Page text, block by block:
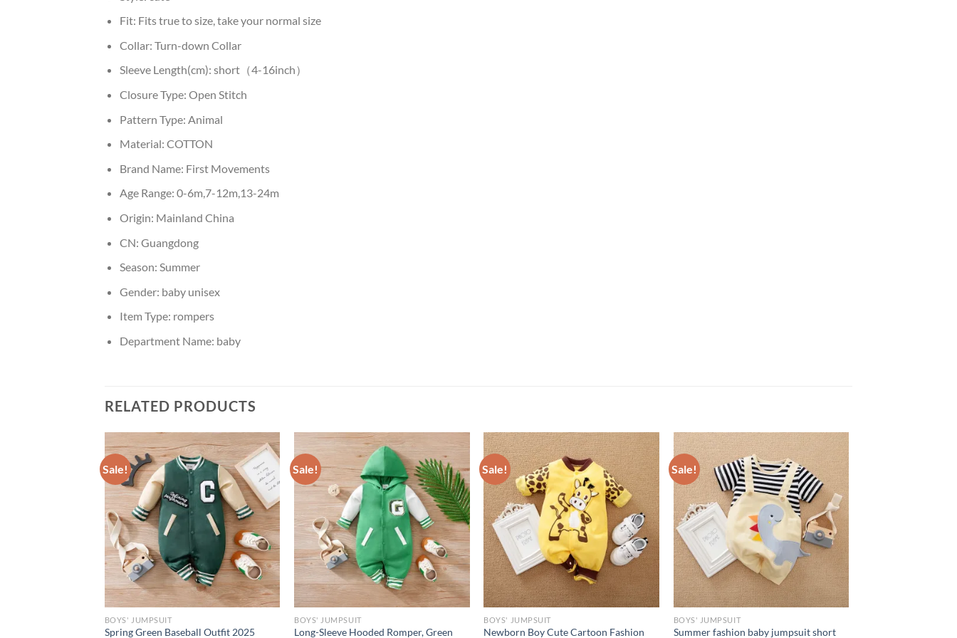
Fit: Fits true to size, take your normal size
Collar: Turn-down Collar
Sleeve Length(cm): short（4-16inch）
Closure Type: Open Stitch
Pattern Type: Animal
Material: COTTON
Brand Name: First Movements
Age Range: 0-6m,7-12m,13-24m
Origin: Mainland China
CN: Guangdong
Season: Summer
Gender: baby unisex
Item Type: rompers
Department Name: baby
RELATED PRODUCTS
Sale!
BOYS' JUMPSUIT
Spring Green Baseball Outfit 2025
Sale!
BOYS' JUMPSUIT
Long-Sleeve Hooded Romper, Green
Sale!
BOYS' JUMPSUIT
Newborn Boy Cute Cartoon Fashion
Sale!
BOYS' JUMPSUIT
Summer fashion baby jumpsuit short